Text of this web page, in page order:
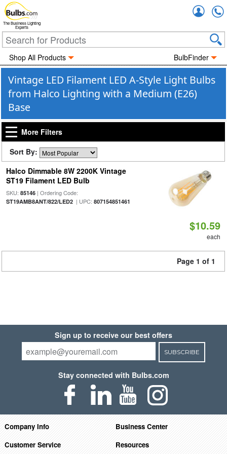
The Business Lighting
Experts
Shop All Products BulbFinder
Vintage LED Filament LED A-Style Light Bulbs
from Halco Lighting with a Medium (E26)
Base
More Filters
Sort By:
Halco Dimmable 8W 2200K Vintage
ST19 Filament LED Bulb
SKU: 85146| Ordering Code:
ST19AMB8ANT/822/LED2| UPC: 807154851461
$10.59
each
Page 1 of 1
Sign up to receive our best offers
SUBSCRIBE
Stay connected with Bulbs.com
Company Info
Business Center
Customer Service
Resources